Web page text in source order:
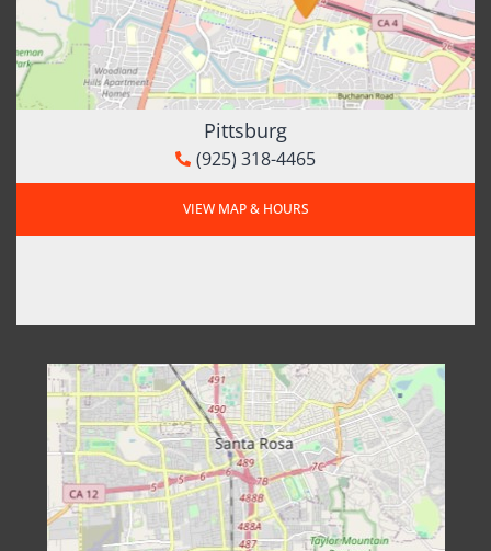
Pittsburg
(925) 318-4465
VIEW MAP & HOURS